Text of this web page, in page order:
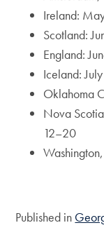
Ireland:
Scotland:
England:
Iceland:
Oklahoma
Nova
12–20
Published in